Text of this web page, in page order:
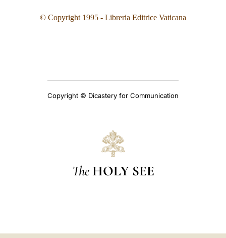
© Copyright 1995 - Libreria Editrice Vaticana
Copyright © Dicastery for Communication
The HOLY SEE